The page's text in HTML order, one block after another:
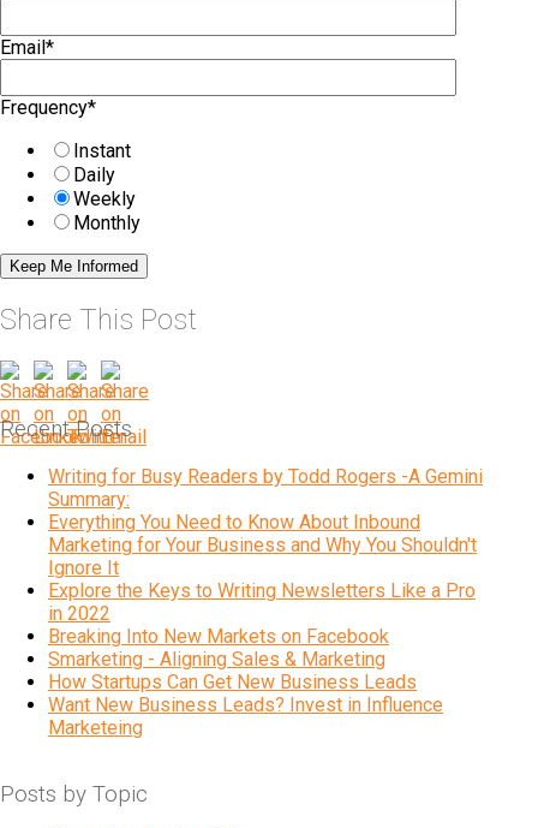
Email*
Frequency*
Instant
Daily
Weekly
Monthly
Share This Post
Recent Posts
Writing for Busy Readers by Todd Rogers -A Gemini
Summary:
Everything You Need to Know About Inbound
Marketing for Your Business and Why You Shouldn't
Ignore It
Explore the Keys to Writing Newsletters Like a Pro
in 2022
Breaking Into New Markets on Facebook
Smarketing - Aligning Sales & Marketing
How Startups Can Get New Business Leads
Want New Business Leads? Invest in Influence
Marketeing
Posts by Topic